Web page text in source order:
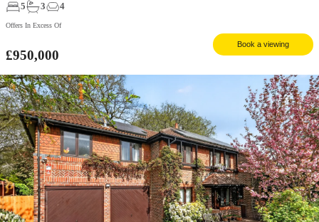
5 3 4
Offers In Excess Of
£950,000
Book a viewing